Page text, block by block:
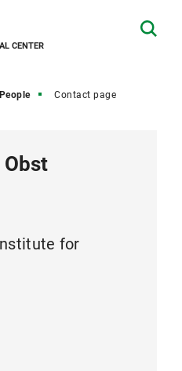
CENTER
People Contact page
Obst
for